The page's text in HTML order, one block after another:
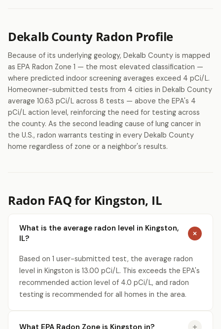
Dekalb County Radon Profile
Because of its underlying geology, Dekalb County is mapped
as EPA Radon Zone 1 — the most elevated classification —
where predicted indoor screening averages exceed 4 pCi/L.
Homeowner-submitted tests from 4 cities in Dekalb County
average 10.63 pCi/L across 8 tests — above the EPA's 4
pCi/L action level, reinforcing the need for testing across
the county. As the second leading cause of lung cancer in
the U.S., radon warrants testing in every Dekalb County
home regardless of zone or a neighbor's results.
Radon FAQ for Kingston, IL
What is the average radon level in Kingston,
IL?
Based on 1 user-submitted test, the average radon
level in Kingston is 13.00 pCi/L. This exceeds the EPA's
recommended action level of 4.0 pCi/L, and radon
testing is recommended for all homes in the area.
What EPA Radon Zone is Kingston in?
Submit a free Radon Mitigation/Test quote
and get the answers you need to sleep better
at night. 24 hour response, no obligation,
licensed Radon contractors.